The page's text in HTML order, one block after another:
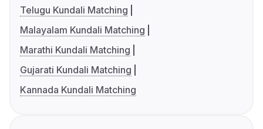
Telugu Kundali Matching
Malayalam Kundali Matching
Marathi Kundali Matching
Gujarati Kundali Matching
Kannada Kundali Matching